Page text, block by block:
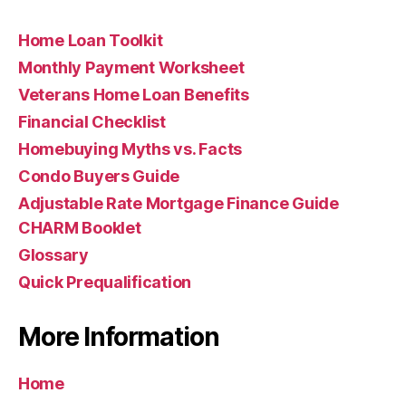
Home Loan Toolkit
Monthly Payment Worksheet
Veterans Home Loan Benefits
Financial Checklist
Homebuying Myths vs. Facts
Condo Buyers Guide
Adjustable Rate Mortgage Finance Guide
CHARM Booklet
Glossary
Quick Prequalification
More Information
Home